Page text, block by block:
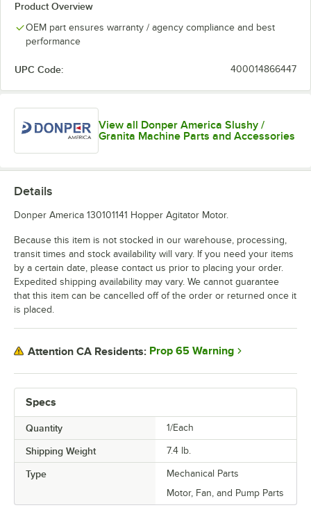
Product Overview
OEM part ensures warranty / agency compliance and best
performance
UPC Code: 400014866447
View all Donper America Slushy /
Granita Machine Parts and Accessories
Specs
Quantity 1/Each
Shipping Weight 7.4 lb.
Type
Mechanical Parts
Motor, Fan, and Pump Parts
Details
Donper America 130101141 Hopper Agitator Motor.
Because this item is not stocked in our warehouse, processing,
transit times and stock availability will vary. If you need your items
by a certain date, please contact us prior to placing your order.
Expedited shipping availability may vary. We cannot guarantee
that this item can be cancelled off of the order or returned once it
is placed.
Attention CA Residents: Prop 65 Warning